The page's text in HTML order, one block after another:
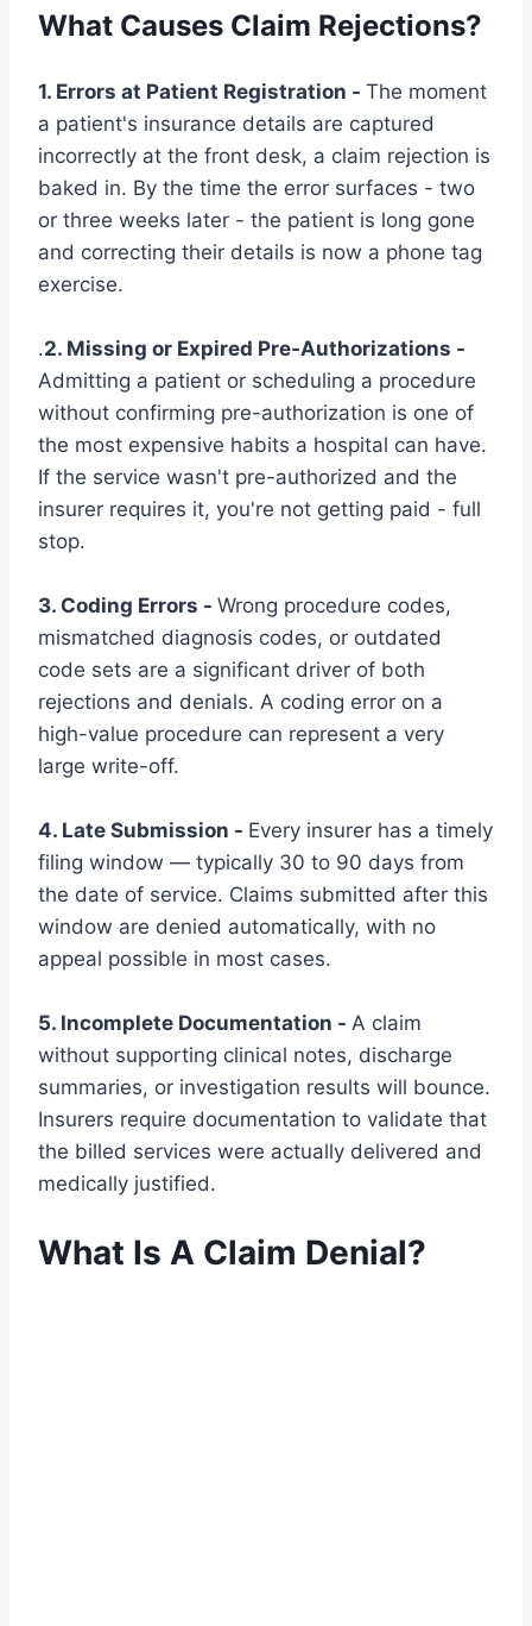
What Causes Claim Rejections?
1. Errors at Patient Registration - The moment
a patient's insurance details are captured
incorrectly at the front desk, a claim rejection is
baked in. By the time the error surfaces - two
or three weeks later - the patient is long gone
and correcting their details is now a phone tag
exercise.
.2. Missing or Expired Pre-Authorizations -
Admitting a patient or scheduling a procedure
without confirming pre-authorization is one of
the most expensive habits a hospital can have.
If the service wasn't pre-authorized and the
insurer requires it, you're not getting paid - full
stop.
3. Coding Errors - Wrong procedure codes,
mismatched diagnosis codes, or outdated
code sets are a significant driver of both
rejections and denials. A coding error on a
high-value procedure can represent a very
large write-off.
4. Late Submission - Every insurer has a timely
filing window — typically 30 to 90 days from
the date of service. Claims submitted after this
window are denied automatically, with no
appeal possible in most cases.
5. Incomplete Documentation - A claim
without supporting clinical notes, discharge
summaries, or investigation results will bounce.
Insurers require documentation to validate that
the billed services were actually delivered and
medically justified.
What Is A Claim Denial?